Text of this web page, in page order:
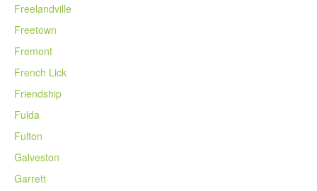
Freelandville
Freetown
Fremont
French Lick
Friendship
Fulda
Fulton
Galveston
Garrett